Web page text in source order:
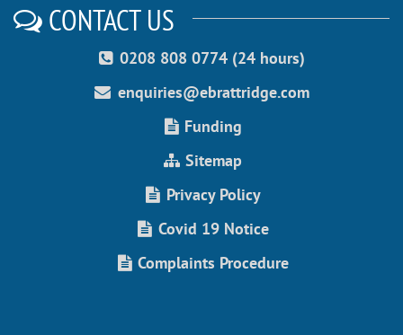
CONTACT US
0208 808 0774 (24 hours)
enquiries@ebrattridge.com
Funding
Sitemap
Privacy Policy
Covid 19 Notice
Complaints Procedure